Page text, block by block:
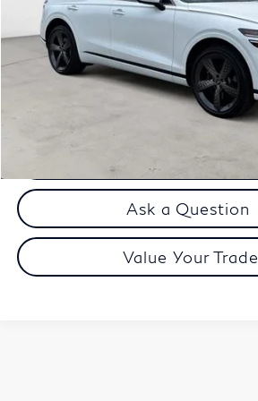
Less
Price
Doc Fee
Call us Now
Ask a Question
Value Your Trade